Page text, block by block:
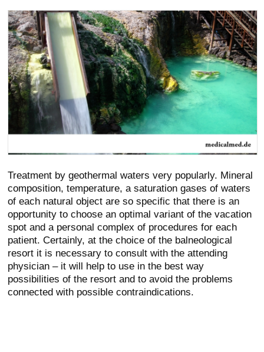
Treatment by geothermal waters very popularly. Mineral
composition, temperature, a saturation gases of waters
of each natural object are so specific that there is an
opportunity to choose an optimal variant of the vacation
spot and a personal complex of procedures for each
patient. Certainly, at the choice of the balneological
resort it is necessary to consult with the attending
physician – it will help to use in the best way
possibilities of the resort and to avoid the problems
connected with possible contraindications.